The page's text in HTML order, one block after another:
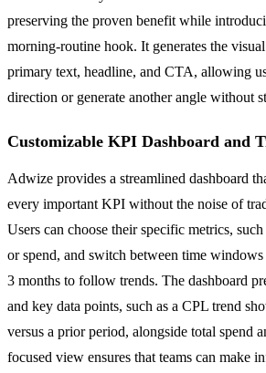
preserving the proven benefit while
morning-routine hook. It generates the
primary text, headline, and CTA, allowing
direction or generate another angle without
Customizable KPI Dashboard and
Adwize provides a streamlined dashboard
every important KPI without the noise of
Users can choose their specific metrics,
or spend, and switch between time
3 months to follow trends. The dashboard
and key data points, such as a CPL trend
versus a prior period, alongside total spend
focused view ensures that teams can make